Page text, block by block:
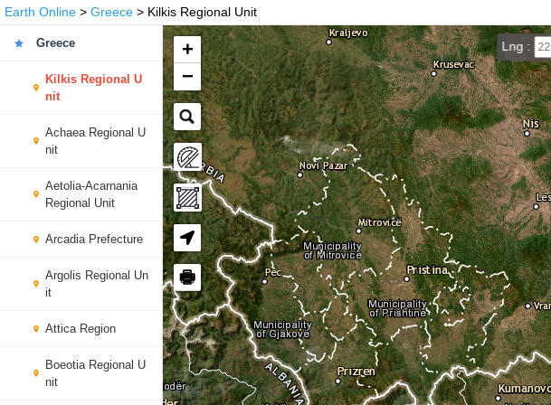
Earth Online > Greece > Kilkis Regional Unit
Greece
Kilkis Regional U
nit
Achaea Regional U
nit
Aetolia-Acarnania
Regional Unit
Arcadia Prefecture
Argolis Regional Un
it
Attica Region
Boeotia Regional U
nit
+
−
🖶
Lng :